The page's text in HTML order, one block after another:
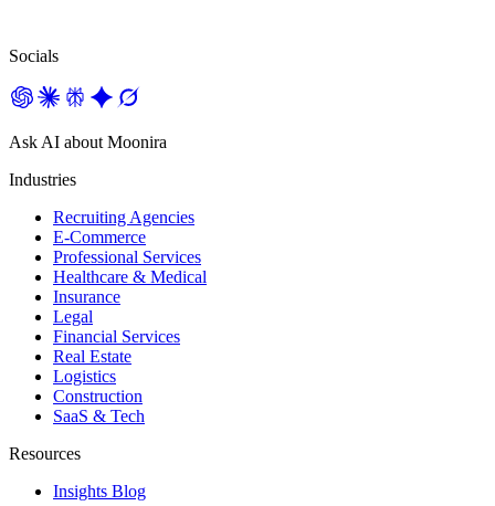
Socials
Ask AI about Moonira
Industries
Recruiting Agencies
E-Commerce
Professional Services
Healthcare & Medical
Insurance
Legal
Financial Services
Real Estate
Logistics
Construction
SaaS & Tech
Resources
Insights Blog